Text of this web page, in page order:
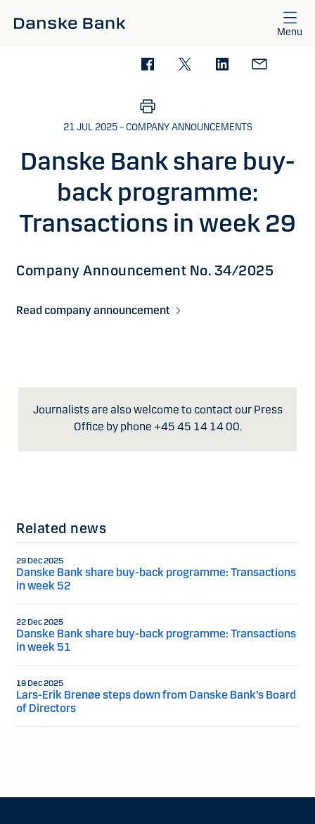
Menu
21 JUL 2025 – COMPANY ANNOUNCEMENTS
Danske Bank share buy-
back programme:
Transactions in week 29
Company Announcement No. 34/2025
Read company announcement
Journalists are also welcome to contact our Press
Office by phone +45 45 14 14 00.
Related news
29 Dec 2025
Danske Bank share buy-back programme: Transactions
in week 52
22 Dec 2025
Danske Bank share buy-back programme: Transactions
in week 51
19 Dec 2025
Lars-Erik Brenøe steps down from Danske Bank’s Board
of Directors